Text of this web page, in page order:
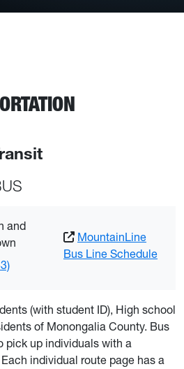
and
MountainLine
Bus Line Schedule
(with student ID), High school
of Monongalia County. Bus
pick up individuals with a
individual route page has a